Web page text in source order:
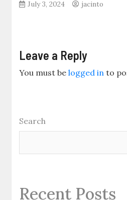
July 3, 2024 jacinto
Leave a Reply
You must belogged in to
Search
Recent Posts